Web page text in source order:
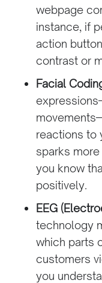
webpage
instance, if
action
contrast or
Facial
reactions to
sparks
you know
positively.
EEG
technology
which parts
customers
you